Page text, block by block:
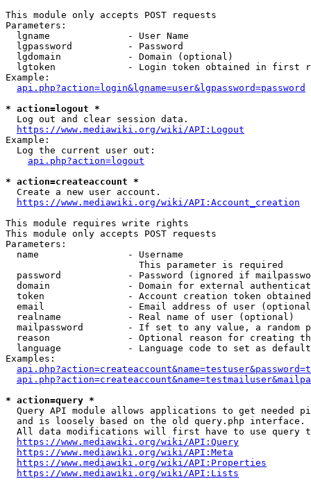
This module only accepts POST requests
Parameters:
  lgname              - User Name
  lgpassword          - Password
  lgdomain            - Domain (optional)
lgtoken             - Login token obtained in first
Example:
api.php?action=login&lgname=user&lgpassword=password
* action=logout *
  Log out and clear session data.
https://www.mediawiki.org/wiki/API:Logout
Example:
  Log the current user out:
api.php?action=logout
* action=createaccount *
  Create a new user account.
https://www.mediawiki.org/wiki/API:Account_creation
This module requires write rights
This module only accepts POST requests
Parameters:
  name                - Username
                        This parameter is required
password            - Password (ignored if
domain              - Domain for external
token               - Account creation token
email               - Email address of user
  realname            - Real name of user (optional)
mailpassword        - If set to any value, a random
reason              - Optional reason for creating
language            - Language code to set as
Examples:
* action=query *
Query API module allows applications to get needed
  and is loosely based on the old query.php interface.
All data modifications will first have to use query
https://www.mediawiki.org/wiki/API:Query
https://www.mediawiki.org/wiki/API:Meta
https://www.mediawiki.org/wiki/API:Properties
https://www.mediawiki.org/wiki/API:Lists